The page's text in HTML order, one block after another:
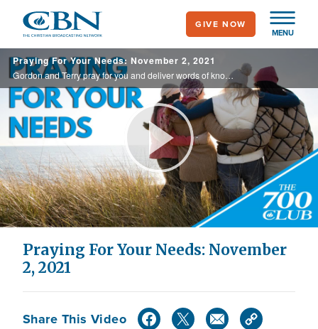
main
content
MENU
GIVE NOW
Praying For Your Needs: November 2, 2021
Gordon and Terry pray for you and deliver words of knowledge through the power of the Holy Spirit for your healing.
Play
Video
Praying For Your Needs: November
2, 2021
Share This Video